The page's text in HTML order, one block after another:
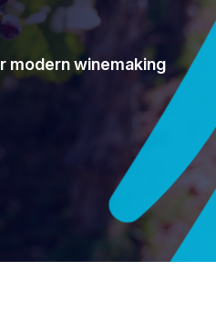
modern winemaking